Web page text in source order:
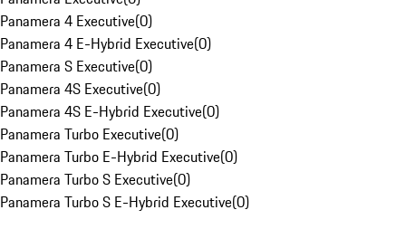
Panamera 4 Executive(0)
Panamera 4 E-Hybrid Executive(0)
Panamera S Executive(0)
Panamera 4S Executive(0)
Panamera 4S E-Hybrid Executive(0)
Panamera Turbo Executive(0)
Panamera Turbo E-Hybrid Executive(0)
Panamera Turbo S Executive(0)
Panamera Turbo S E-Hybrid Executive(0)